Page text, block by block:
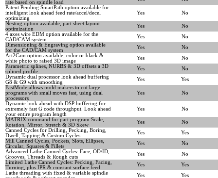
rate based on spindle load
Patent Pending SmartPath option available for
intelligent look ahead feed rate/accel/decel
optimizing
Yes
No
Nesting option available, part sheet layout
optimization
Yes
No
4 axes wire EDM option available for the
CAD/CAM system
Yes
No
Dimensioning & Engraving option available
for the CAD/CAM system
Yes
No
Art2Cam option available, color or black &
white photo to raised 3D image
Yes
No
Parametric splines, NURBS & 3D offsets a 3D
splined profile
Yes
No
Dynamic dual processor look ahead buffering
G8 & G9 with smoothing
Yes
Yes
FastMode allows mold makers to cut large
programs with small moves fast, using dual
processors
Yes
No
Dynamic look ahead with DSP buffering for
extremely fast G code throughput. Look ahead
your entire program length
Yes
No
MATRIX command for part program Scale,
Rotation, Mirror, Stretch & 3D Skew
Yes
No
Canned Cycles for Drilling, Pecking, Boring,
Dwell, Tapping & Custom Cycles
Yes
Yes
Mill Canned Cycles, Pockets, Slots, Ellipses,
Circular, Squares & Fillets
Yes
No
Advanced Lathe Canned Cycles: Face, OD/ID,
Grooves, Threads & Rough cuts
Yes
No
Limited Lathe Canned Cycles: Pecking, Facing,
Turning, plus IPR & constant surface feed
Yes
Yes
Lathe threading with fixed & variable spindle
Yes
Yes